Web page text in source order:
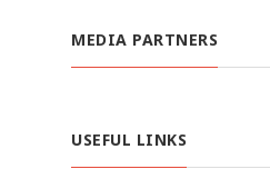
MEDIA PARTNERS
USEFUL LINKS